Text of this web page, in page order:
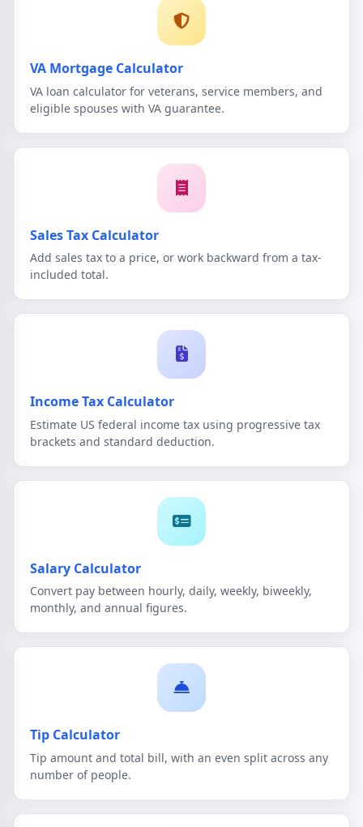
VA Mortgage Calculator
VA loan calculator for veterans, service members, and
eligible spouses with VA guarantee.
Sales Tax Calculator
Add sales tax to a price, or work backward from a tax-
included total.
Income Tax Calculator
Estimate US federal income tax using progressive tax
brackets and standard deduction.
Salary Calculator
Convert pay between hourly, daily, weekly, biweekly,
monthly, and annual figures.
Tip Calculator
Tip amount and total bill, with an even split across any
number of people.